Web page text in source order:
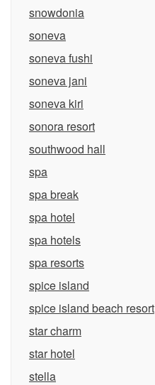
snowdonia
soneva
soneva fushi
soneva jani
soneva kiri
sonora resort
southwood hall
spa
spa break
spa hotel
spa hotels
spa resorts
spice island
spice island beach resort
star charm
star hotel
stella